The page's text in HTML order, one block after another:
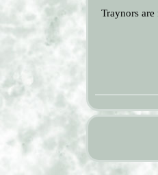
Traynors